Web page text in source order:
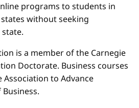
programs to students in
without seeking
is a member of the Carnegie
Doctorate. Business courses
to Advance